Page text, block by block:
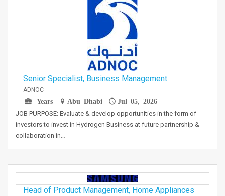
Senior Specialist, Business Management
ADNOC
Years
Abu Dhabi Jul 05, 2026
JOB PURPOSE: Evaluate & develop opportunities in the form of
investors to invest in Hydrogen Business at future partnership &
collaboration in…
Head of Product Management, Home Appliances